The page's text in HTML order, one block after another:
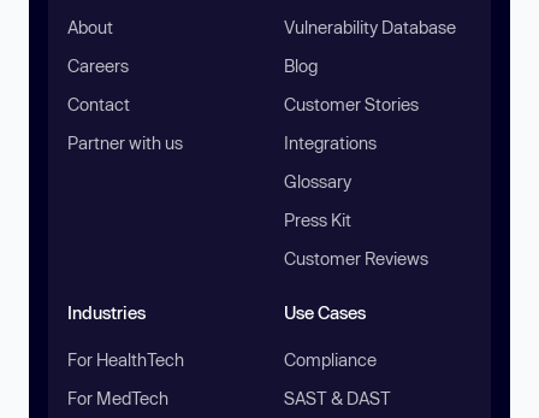
About
Careers
Contact
Partner with us
Vulnerability Database
Blog
Customer Stories
Integrations
Glossary
Press Kit
Customer Reviews
Industries
For HealthTech
For MedTech
Use Cases
Compliance
SAST & DAST